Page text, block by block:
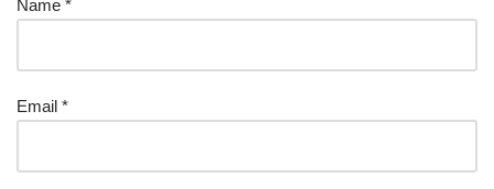
Name *
Email *